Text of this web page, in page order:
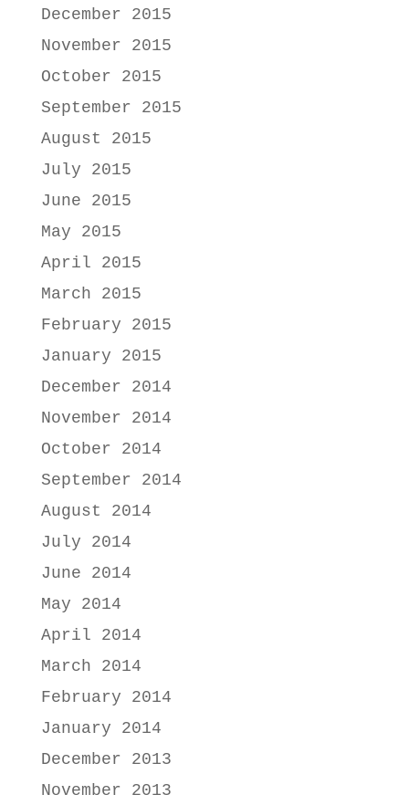
December 2015
November 2015
October 2015
September 2015
August 2015
July 2015
June 2015
May 2015
April 2015
March 2015
February 2015
January 2015
December 2014
November 2014
October 2014
September 2014
August 2014
July 2014
June 2014
May 2014
April 2014
March 2014
February 2014
January 2014
December 2013
November 2013